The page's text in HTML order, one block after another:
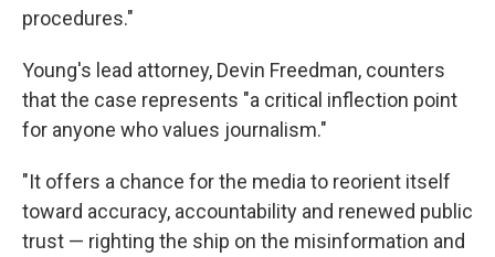
procedures."
Young's lead attorney, Devin Freedman, counters
that the case represents "a critical inflection point
for anyone who values journalism."
"It offers a chance for the media to reorient itself
toward accuracy, accountability and renewed public
trust — righting the ship on the misinformation and